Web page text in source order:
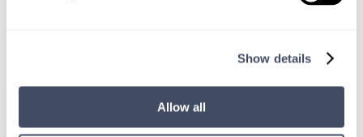
Show details
Allow all